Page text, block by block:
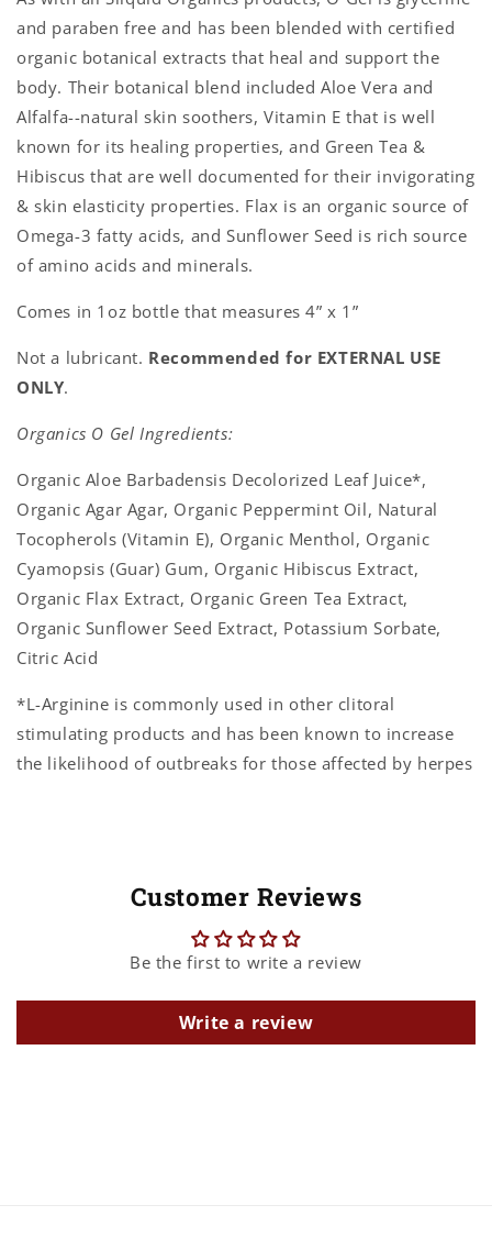
and paraben free and has been blended with certified
organic botanical extracts that heal and support the
body. Their botanical blend included Aloe Vera and
Alfalfa--natural skin soothers, Vitamin E that is well
known for its healing properties, and Green Tea &
Hibiscus that are well documented for their invigorating
& skin elasticity properties. Flax is an organic source of
Omega-3 fatty acids, and Sunflower Seed is rich source
of amino acids and minerals.
Comes in 1oz bottle that measures 4” x 1”
Not a lubricant. Recommended for EXTERNAL USE
ONLY.
Organics O Gel Ingredients:
Organic Aloe Barbadensis Decolorized Leaf Juice*,
Organic Agar Agar, Organic Peppermint Oil, Natural
Tocopherols (Vitamin E), Organic Menthol, Organic
Cyamopsis (Guar) Gum, Organic Hibiscus Extract,
Organic Flax Extract, Organic Green Tea Extract,
Organic Sunflower Seed Extract, Potassium Sorbate,
Citric Acid
*L-Arginine is commonly used in other clitoral
stimulating products and has been known to increase
the likelihood of outbreaks for those affected by herpes
Customer Reviews
Be the first to write a review
Write a review